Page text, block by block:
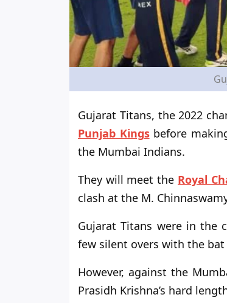
Gujarat Titans, the 2022
Punjab Kingsbefore
the Mumbai Indians.
They will meet the Royal
clash at the M.
Gujarat Titans were in the
few silent overs with the
However, against the
Prasidh Krishna’s hard